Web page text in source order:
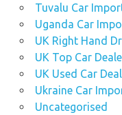
Tuvalu Car
Uganda Car
UK Right Hand
UK Top Car
UK Used Car
Ukraine Car
Uncategorised